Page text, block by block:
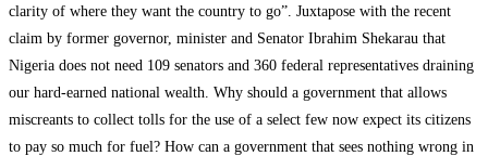
clarity of where they want the country to go”. Juxtapose with the recent
claim by former governor, minister and Senator Ibrahim Shekarau that
Nigeria does not need 109 senators and 360 federal representatives draining
our hard-earned national wealth. Why should a government that allows
miscreants to collect tolls for the use of a select few now expect its citizens
to pay so much for fuel? How can a government that sees nothing wrong in